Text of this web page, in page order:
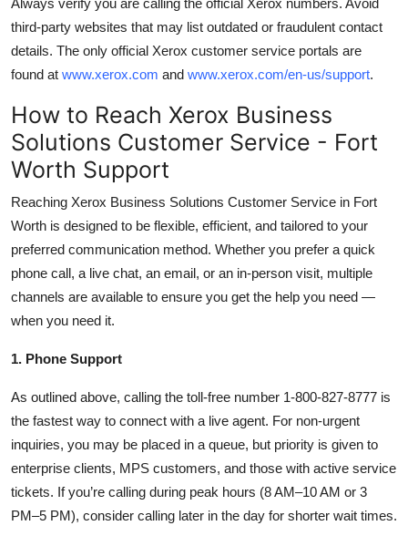
third-party websites that may list outdated or fraudulent contact
details. The only official Xerox customer service portals are
found at www.xerox.com and www.xerox.com/en-us/support.
How to Reach Xerox Business
Solutions Customer Service - Fort
Worth Support
Reaching Xerox Business Solutions Customer Service in Fort
Worth is designed to be flexible, efficient, and tailored to your
preferred communication method. Whether you prefer a quick
phone call, a live chat, an email, or an in-person visit, multiple
channels are available to ensure you get the help you need —
when you need it.
1. Phone Support
As outlined above, calling the toll-free number 1-800-827-8777 is
the fastest way to connect with a live agent. For non-urgent
inquiries, you may be placed in a queue, but priority is given to
enterprise clients, MPS customers, and those with active service
tickets. If you’re calling during peak hours (8 AM–10 AM or 3
PM–5 PM), consider calling later in the day for shorter wait times.